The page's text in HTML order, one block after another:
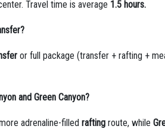
Travel time is average 1.5 hours.
or full package (transfer + rafting +
and Green Canyon?
adrenaline-filled rafting route, while